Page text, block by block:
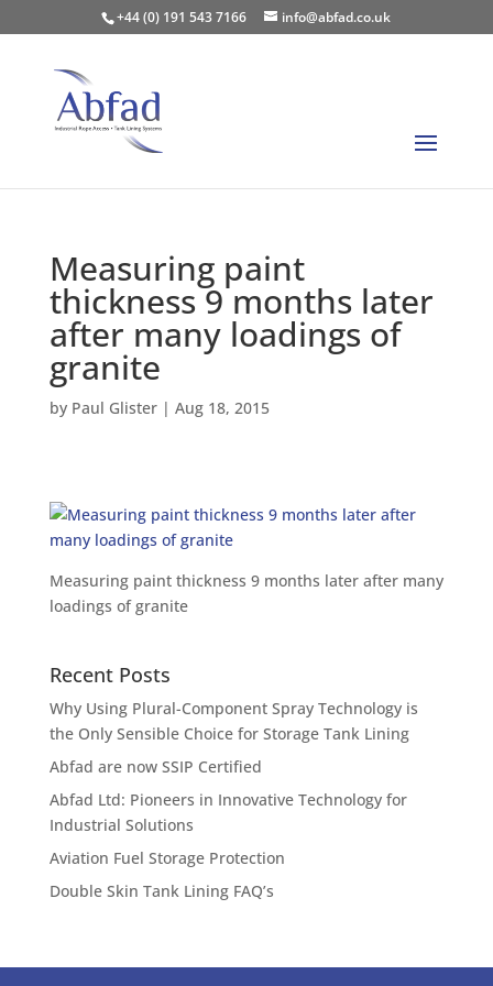
+44 (0) 191 543 7166 info@abfad.co.uk
Measuring paint
thickness 9 months later
after many loadings of
granite
by Paul Glister| Aug 18, 2015
Measuring paint thickness 9 months later after many
loadings of granite
Recent Posts
Why Using Plural-Component Spray Technology is
the Only Sensible Choice for Storage Tank Lining
Abfad are now SSIP Certified
Abfad Ltd: Pioneers in Innovative Technology for
Industrial Solutions
Aviation Fuel Storage Protection
Double Skin Tank Lining FAQ’s